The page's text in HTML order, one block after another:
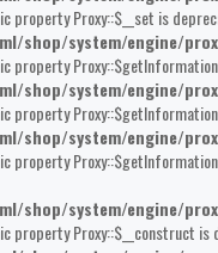
property Proxy::$__set is
shop/system/engine/
property
shop/system/engine/
property
shop/system/engine/
property
shop/system/engine/
property Proxy::$__construct is